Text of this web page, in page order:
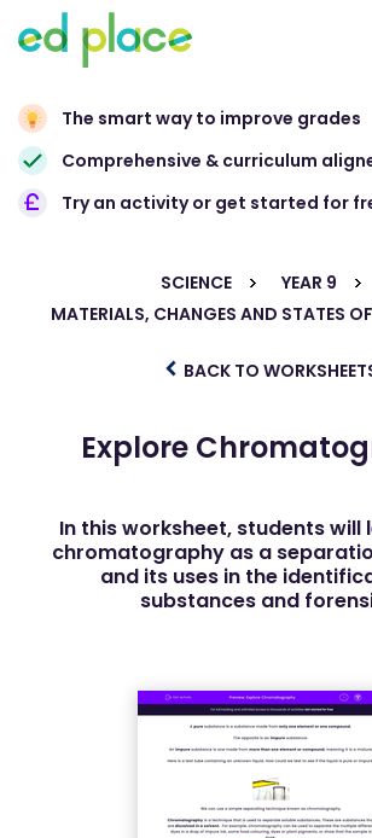
The smart way to improve grades
Comprehensive & curriculum
Try an activity or get started for
SCIENCE
YEAR 9
MATERIALS, CHANGES AND STATES
BACK TO
Explore
In this worksheet, students will
chromatography as a
and its uses in the
substances and